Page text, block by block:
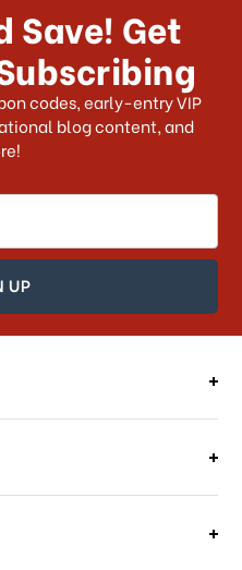
do I have?
status of my
my order?
or return my
Save! Get
codes, early-entry VIP
blog content, and